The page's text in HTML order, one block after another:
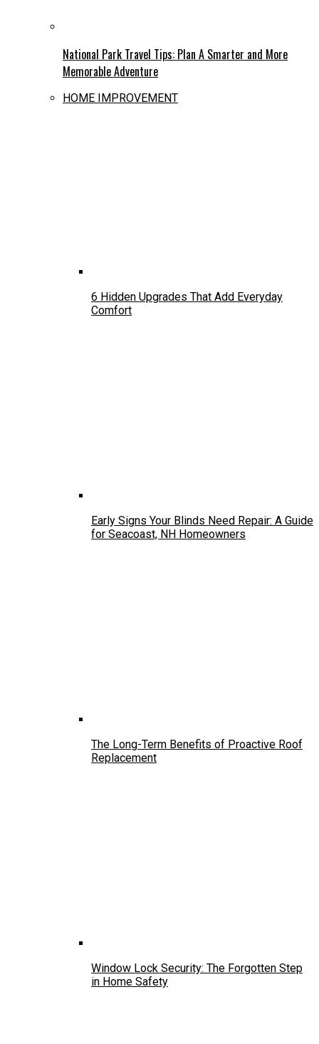
National Park Travel Tips: Plan A Smarter and More
Memorable Adventure
HOME IMPROVEMENT
6 Hidden Upgrades That Add Everyday
Comfort
Early Signs Your Blinds Need Repair: A Guide
for Seacoast, NH Homeowners
The Long-Term Benefits of Proactive Roof
Replacement
Window Lock Security: The Forgotten Step
in Home Safety